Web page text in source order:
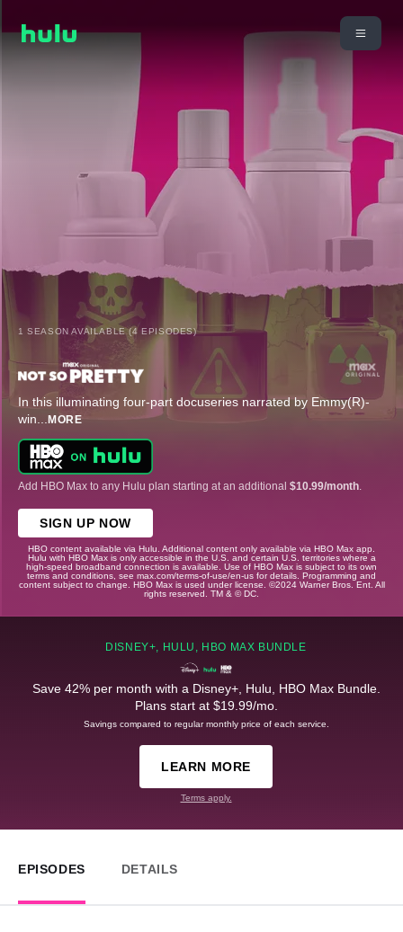
1 SEASON AVAILABLE (4 EPISODES)
In this illuminating four-part docuseries narrated by Emmy(R)-
win... MORE
Add HBO Max to any Hulu plan starting at an additional $10.99/month
SIGN UP NOW
HBO content available via Hulu. Additional content only available via HBO Max app.
Hulu with HBO Max is only accessible in the U.S. and certain U.S. territories where a
high-speed broadband connection is available. Use of HBO Max is subject to its own
terms and conditions, see max.com/terms-of-use/en-us for details. Programming and
content subject to change. HBO Max is used under license. ©2024 Warner Bros. Ent. All
rights reserved. TM & © DC.
DISNEY+, HULU, HBO MAX BUNDLE
Save 42% per month with a Disney+, Hulu, HBO Max Bundle.
Plans start at $19.99/mo.
Savings compared to regular monthly price of each service.
LEARN MORE
Terms apply.
EPISODES DETAILS